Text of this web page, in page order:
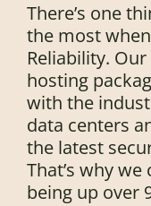
There’s one
the most
Reliability.
hosting
with the
data centers
the latest
That’s why
being up over